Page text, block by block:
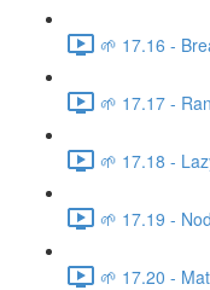
🌱 17.16 -
🌱 17.17 -
🌱 17.18 -
🌱 17.19 -
🌱 17.20 -